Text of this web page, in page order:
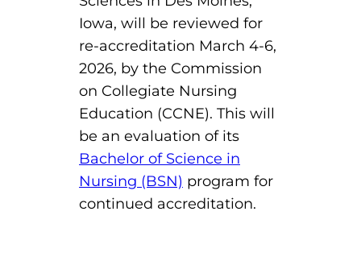
You’re Admitted
New Student Next Steps
Major-Specific Information
Public Health
Degrees
Accelerated Physical Therapist Assistant
Diagnostic Medical Sonography
Health Science (Pre-Health Professions)
Distinguished Alumni Awards
Alumni Photos
Board of Directors
College Leadership
Consumer Information
Iowa, will be reviewed for
re-accreditation March 4-6,
2026, by the Commission
on Collegiate Nursing
Education (CCNE). This will
be an evaluation of its
Bachelor of Science in
Nursing (BSN) program for
continued accreditation.